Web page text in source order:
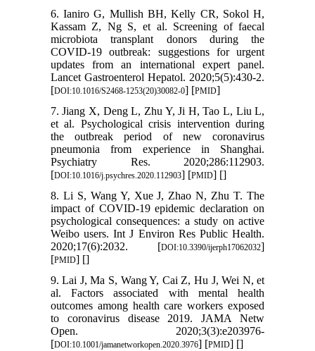
6. Ianiro G, Mullish BH, Kelly CR, Sokol H,
Kassam Z, Ng S, et al. Screening of faecal
microbiota transplant donors during the
COVID-19 outbreak: suggestions for urgent
updates from an international expert panel.
Lancet Gastroenterol Hepatol. 2020;5(5):430-2.
[DOI:10.1016/S2468-1253(20)30082-0] [PMID]
7. Jiang X, Deng L, Zhu Y, Ji H, Tao L, Liu L,
et al. Psychological crisis intervention during
the outbreak period of new coronavirus
pneumonia from experience in Shanghai.
Psychiatry Res. 2020;286:112903.
[DOI:10.1016/j.psychres.2020.112903] [PMID] []
8. Li S, Wang Y, Xue J, Zhao N, Zhu T. The
impact of COVID-19 epidemic declaration on
psychological consequences: a study on active
Weibo users. Int J Environ Res Public Health.
2020;17(6):2032. [DOI:10.3390/ijerph17062032]
[PMID] []
9. Lai J, Ma S, Wang Y, Cai Z, Hu J, Wei N, et
al. Factors associated with mental health
outcomes among health care workers exposed
to coronavirus disease 2019. JAMA Netw
Open. 2020;3(3):e203976-
[DOI:10.1001/jamanetworkopen.2020.3976] [PMID] []